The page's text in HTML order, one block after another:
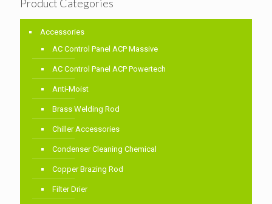
Product Categories
Accessories
AC Control Panel ACP Massive
AC Control Panel ACP Powertech
Anti-Moist
Brass Welding Rod
Chiller Accessories
Condenser Cleaning Chemical
Copper Brazing Rod
Filter Drier